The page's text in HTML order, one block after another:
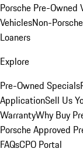
Porsche Pre-Owned
VehiclesNon-
Loaners
Explore
Pre-Owned Specials
ApplicationSell Us
WarrantyWhy Buy
Porsche Approved
FAQsCPO Portal